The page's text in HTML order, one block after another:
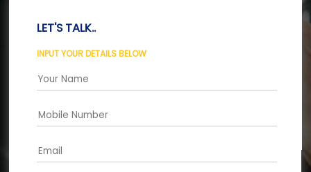
LET'S TALK..
INPUT YOUR DETAILS BELOW